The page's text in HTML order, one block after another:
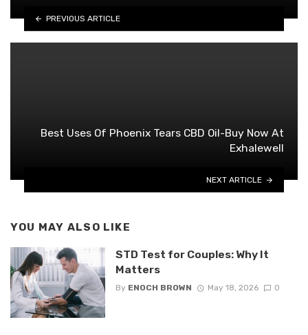
PREVIOUS ARTICLE
Best Uses Of Phoenix Tears CBD Oil-Buy Now At
Exhalewell
NEXT ARTICLE
YOU MAY ALSO LIKE
STD Test for Couples: Why It
Matters
By ENOCH BROWN May 18, 2026 0